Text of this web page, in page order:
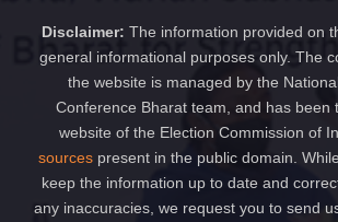
Disclaimer: The information provided on
general informational purposes only. The
the website is managed by the
Conference Bharat team, and has been
website of the Election Commission of
sources present in the public domain.
keep the information up to date and
any inaccuracies, we request you to send